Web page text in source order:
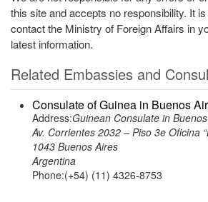
this site and accepts no responsibility. It
contact the Ministry of Foreign Affairs in
latest information.
Related Embassies and
Consulate of Guinea in Buenos
Address:Guinean Consulate in
Av. Corrientes 2032 – Piso 3e Oficina
1043 Buenos Aires
Argentina
Phone:(+54) (11) 4326-8753